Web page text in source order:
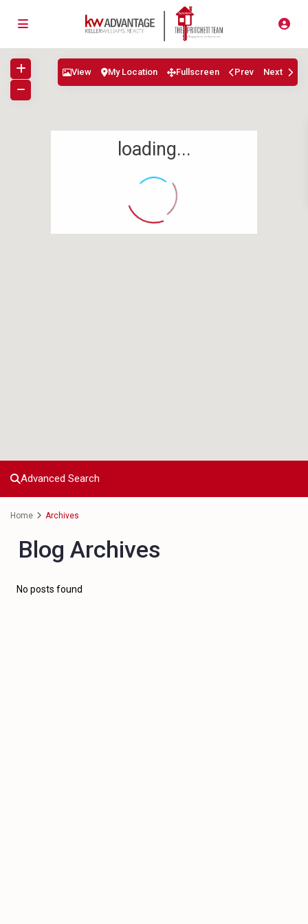
loading...
View My Location Fullscreen Prev Next
Advanced Search
Home Archives
Blog Archives
No posts found